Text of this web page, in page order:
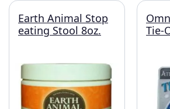
Earth Animal Stop
eating Stool 8oz.
Tie-